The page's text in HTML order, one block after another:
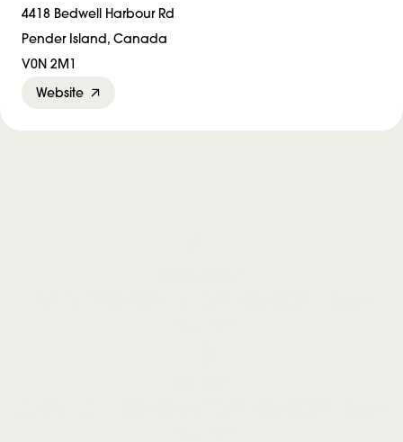
4418 Bedwell Harbour Rd
Pender Island, Canada
V0N 2M1
Website